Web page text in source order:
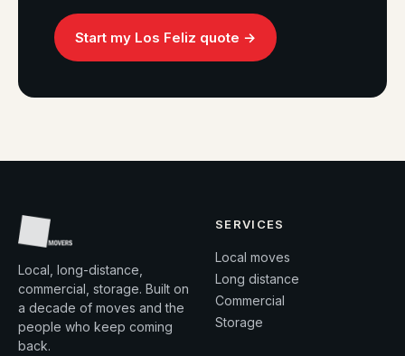
Start my Los Feliz quote →
Local, long-distance,
commercial, storage. Built on
a decade of moves and the
people who keep coming
back.
SERVICES
Local moves
Long distance
Commercial
Storage